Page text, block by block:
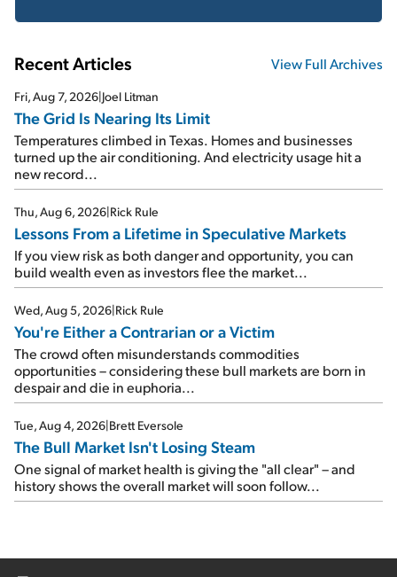
Recent Articles View Full Archives
Fri, Aug 7, 2026 Joel Litman
The Grid Is Nearing Its Limit
Temperatures climbed in Texas. Homes and businesses
turned up the air conditioning. And electricity usage hit a
new record...
Thu, Aug 6, 2026 Rick Rule
Lessons From a Lifetime in Speculative Markets
If you view risk as both danger and opportunity, you can
build wealth even as investors flee the market...
Wed, Aug 5, 2026 Rick Rule
You're Either a Contrarian or a Victim
The crowd often misunderstands commodities
opportunities – considering these bull markets are born in
despair and die in euphoria...
Tue, Aug 4, 2026 Brett Eversole
The Bull Market Isn't Losing Steam
One signal of market health is giving the "all clear" – and
history shows the overall market will soon follow...